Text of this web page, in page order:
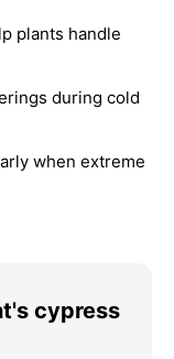
plants handle
during cold
when extreme
cypress